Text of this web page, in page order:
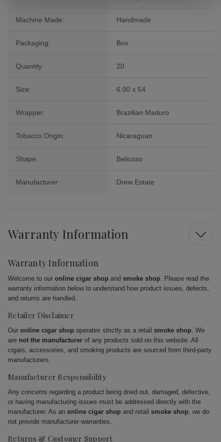
Machine Made: Handmade
Packaging: Box
Quantity: 20
Size: 6.00 x 54
Wrapper: Brazilian Maduro
Tobacco Origin: Nicaraguan
Shape: Belicoso
Manufacturer: Drew Estate
Warranty Information
Warranty Information
Welcome to our online cigar shop and smoke shop. Please read the
warranty information below to understand how product issues, defects,
and returns are handled.
Retailer Disclaimer
Our online cigar shop operates strictly as a retail smoke shop. We
are not the manufacturer of any products sold on this website. All
cigars, accessories, and smoking products are sourced from third-party
manufacturers.
Manufacturer Responsibility
Any concerns regarding a product being dried out, damaged, defective,
or having manufacturing issues must be addressed directly with the
manufacturer. As an online cigar shop and retail smoke shop, we do
not provide manufacturer warranties.
Returns & Customer Support